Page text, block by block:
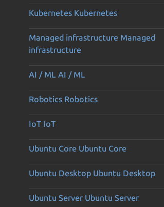
Kubernetes Kubernetes
Managed infrastructure Managed
infrastructure
AI / ML AI / ML
Robotics Robotics
IoT IoT
Ubuntu Core Ubuntu Core
Ubuntu Desktop Ubuntu Desktop
Ubuntu Server Ubuntu Server